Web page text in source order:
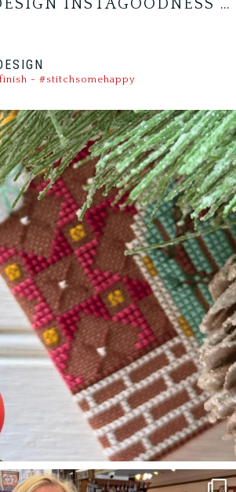
INSTAGOODNESS …
- #stitchsomehappy